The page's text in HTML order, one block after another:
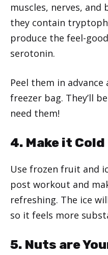
muscles, nerves, and
they contain
produce the feel-
serotonin.
Peel them in
freezer bag. They’ll
need them!
4. Make it Cold
Use frozen fruit and
post workout and
refreshing. The ice
so it feels more
5. Nuts are